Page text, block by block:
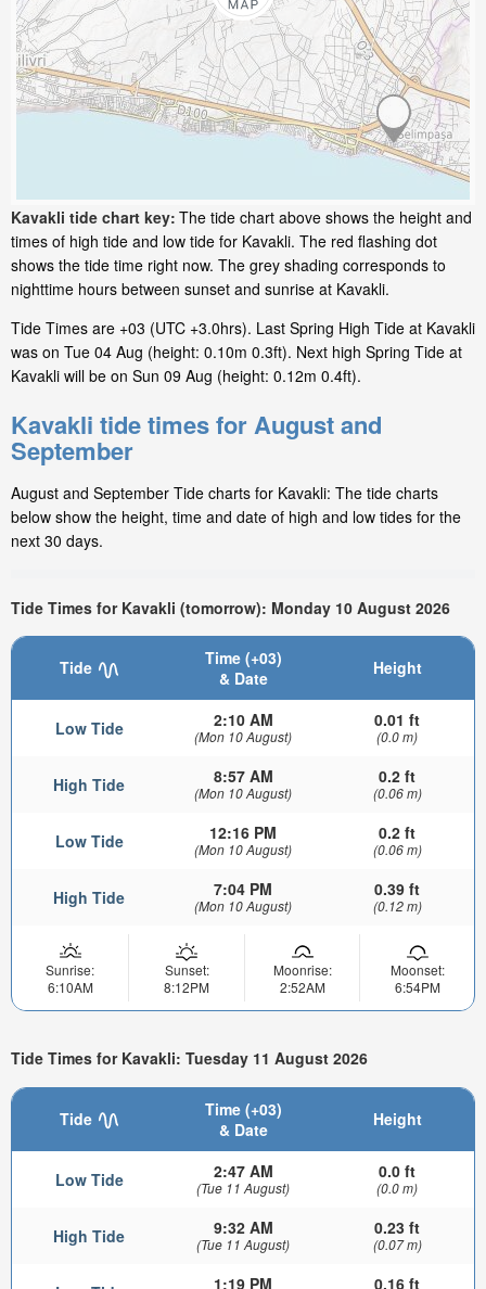
Kavakli tide chart key: The tide chart above shows the height and
times of high tide and low tide for Kavakli. The red flashing dot
shows the tide time right now. The grey shading corresponds to
nighttime hours between sunset and sunrise at Kavakli.
Tide Times are +03 (UTC +3.0hrs). Last Spring High Tide at Kavakli
was on Tue 04 Aug (height: 0.10m 0.3ft). Next high Spring Tide at
Kavakli will be on Sun 09 Aug (height: 0.12m 0.4ft).
Kavakli tide times for August and
September
August and September Tide charts for Kavakli: The tide charts
below show the height, time and date of high and low tides for the
next 30 days.
Tide Times for Kavakli (tomorrow): Monday 10 August 2026
Tide
Time (+03)
& Date
Height
Low Tide 2:10 AM
(Mon 10 August)
0.01 ft
(0.0 m)
High Tide 8:57 AM
(Mon 10 August)
0.2 ft
(0.06 m)
Low Tide 12:16 PM
(Mon 10 August)
0.2 ft
(0.06 m)
High Tide 7:04 PM
(Mon 10 August)
0.39 ft
(0.12 m)
Sunrise:
6:10AM
Sunset:
8:12PM
Moonrise:
2:52AM
Moonset:
6:54PM
Tide Times for Kavakli: Tuesday 11 August 2026
Tide
Time (+03)
& Date
Height
Low Tide 2:47 AM
(Tue 11 August)
0.0 ft
(0.0 m)
High Tide 9:32 AM
(Tue 11 August)
0.23 ft
(0.07 m)
1:19 PM 0.16 ft